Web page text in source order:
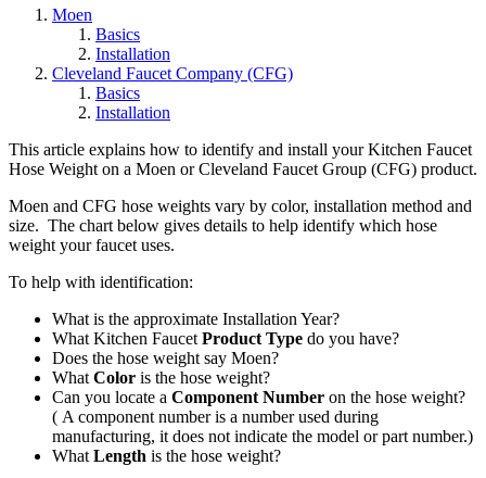
Moen
Basics
Installation
Cleveland Faucet Company (CFG)
Basics
Installation
This article explains how to identify and install your Kitchen Faucet
Hose Weight on a Moen or Cleveland Faucet Group (CFG) product.
Moen and CFG hose weights vary by color, installation method and
size. The chart below gives details to help identify which hose
weight your faucet uses.
To help with identification:
What is the approximate Installation Year?
What Kitchen Faucet Product Type do you have?
Does the hose weight say Moen?
What Color is the hose weight?
Can you locate a Component Number on the hose weight?
( A component number is a number used during
manufacturing, it does not indicate the model or part number.)
What Length is the hose weight?